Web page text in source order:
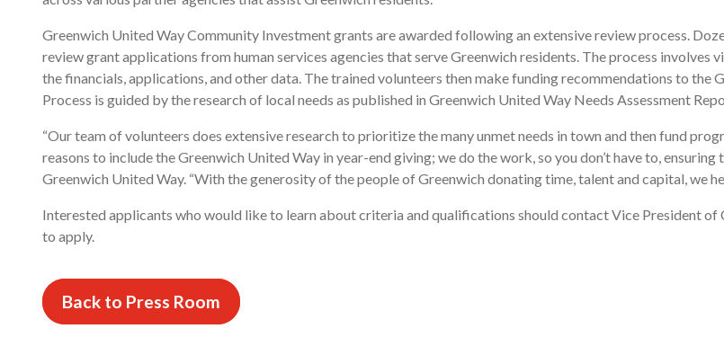
Greenwich United Way Community Investment grants are awarded following an extensive review process.
review grant applications from human services agencies that serve Greenwich residents. The process
the financials, applications, and other data. The trained volunteers then make funding recommendations to
Process is guided by the research of local needs as published in Greenwich United Way Needs Assessment
“Our team of volunteers does extensive research to prioritize the many unmet needs in town and then fund
reasons to include the Greenwich United Way in year-end giving; we do the work, so you don’t have to,
Greenwich United Way. “With the generosity of the people of Greenwich donating time, talent and capital, we
Interested applicants who would like to learn about criteria and qualifications should contact Vice President
to apply.
Back to Press Room